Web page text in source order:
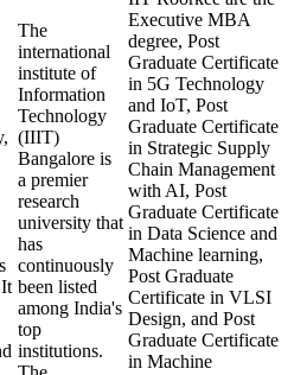
The
international
institute of
Information
Technology
(IIIT)
Bangalore is
a premier
research
university that
has
continuously
been listed
among India's
top
institutions.
Executive MBA
degree, Post
Graduate Certificate
in 5G Technology
and IoT, Post
Graduate Certificate
in Strategic Supply
Chain Management
with AI, Post
Graduate Certificate
in Data Science and
Machine learning,
Post Graduate
Certificate in VLSI
Design, and Post
Graduate Certificate
in Machine